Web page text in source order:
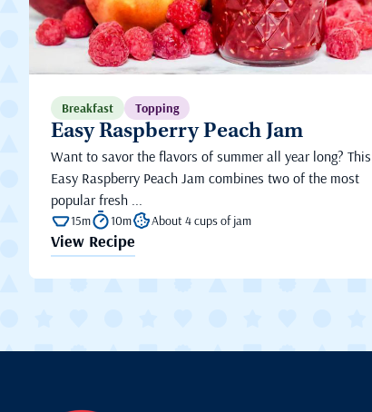
Breakfast Topping
Easy Raspberry Peach Jam
Want to savor the flavors of summer all year long? This
Easy Raspberry Peach Jam combines two of the most
popular fresh ...
15m 10m About 4 cups of jam
View Recipe